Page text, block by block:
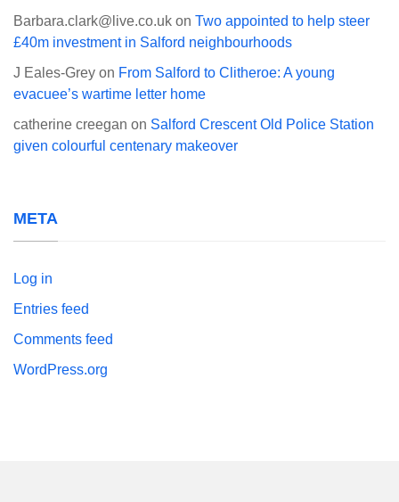
Barbara.clark@live.co.uk on Two appointed to help steer
£40m investment in Salford neighbourhoods
J Eales-Grey on From Salford to Clitheroe: A young
evacuee’s wartime letter home
catherine creegan on Salford Crescent Old Police Station
given colourful centenary makeover
META
Log in
Entries feed
Comments feed
WordPress.org